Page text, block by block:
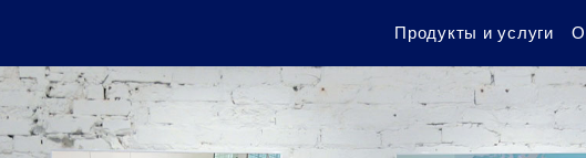
Продукты и услуги О